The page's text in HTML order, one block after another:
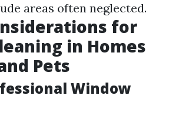
areas often neglected.
for
in Homes
Pets
Window